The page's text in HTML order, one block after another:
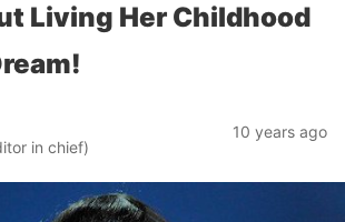
Living Her Childhood
in chief)
10 years ago